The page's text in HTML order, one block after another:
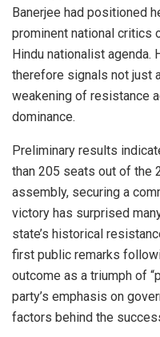
Banerjee had positioned
prominent national critics
Hindu nationalist agenda.
therefore signals not just
weakening of resistance
dominance.
Preliminary results
than 205 seats out of the
assembly, securing a
victory has surprised
state’s historical
first public remarks
outcome as a triumph of
party’s emphasis on
factors behind the